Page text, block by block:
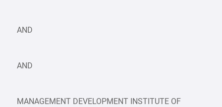
AND
AND
MANAGEMENT DEVELOPMENT INSTITUTE OF